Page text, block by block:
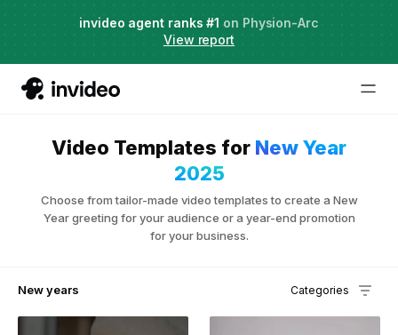
Just launched·
Agent Two, frontier creative intelligence
invideo agent ranks #1 on Physion-Arc
View report
Video Templates for New Year
2025
Choose from tailor-made video templates to create a New
Year greeting for your audience or a year-end promotion
for your business.
New years Categories